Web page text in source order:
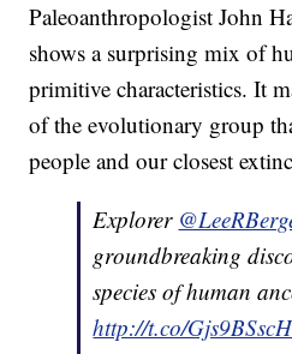
Paleoanthropologist John
shows a surprising mix of
primitive characteristics. It
of the evolutionary group
people and our closest
Explorer
groundbreaking
species of human
http://t.co/